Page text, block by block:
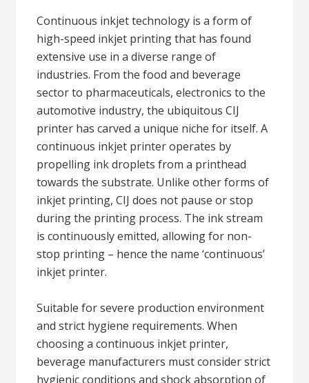
Continuous inkjet technology is a form of
high-speed inkjet printing that has found
extensive use in a diverse range of
industries. From the food and beverage
sector to pharmaceuticals, electronics to the
automotive industry, the ubiquitous CIJ
printer has carved a unique niche for itself. A
continuous inkjet printer operates by
propelling ink droplets from a printhead
towards the substrate. Unlike other forms of
inkjet printing, CIJ does not pause or stop
during the printing process. The ink stream
is continuously emitted, allowing for non-
stop printing – hence the name ‘continuous’
inkjet printer.
Suitable for severe production environment
and strict hygiene requirements. When
choosing a continuous inkjet printer,
beverage manufacturers must consider strict
hygienic conditions and shock absorption of